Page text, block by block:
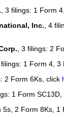
, 3 filings: 1 Form
Inc. , 4
, 3 filings: 2
filings: 1 Form 4,
2 Form 6Ks, click
1 Form
5s, 2 Form 8Ks,